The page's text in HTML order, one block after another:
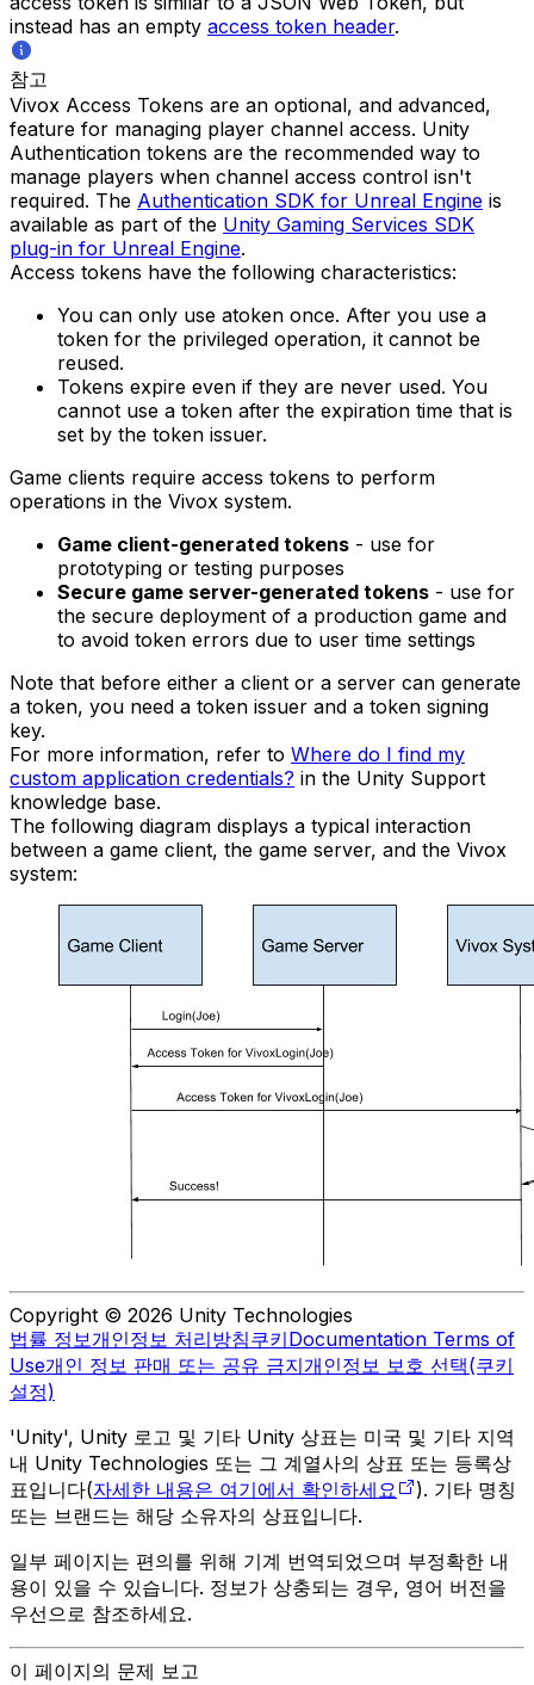
instead has an empty access token header.
참고
Vivox Access Tokens are an optional, and advanced,
feature for managing player channel access. Unity
Authentication tokens are the recommended way to
manage players when channel access control isn't
required. The Authentication SDK for Unreal Engine is
available as part of the Unity Gaming Services SDK
plug-in for Unreal Engine.
Access tokens have the following characteristics:
You can only use atoken once. After you use a
token for the privileged operation, it cannot be
reused.
Tokens expire even if they are never used. You
cannot use a token after the expiration time that is
set by the token issuer.
Game clients require access tokens to perform
operations in the Vivox system.
Game client-generated tokens - use for
prototyping or testing purposes
Secure game server-generated tokens - use for
the secure deployment of a production game and
to avoid token errors due to user time settings
Note that before either a client or a server can generate
a token, you need a token issuer and a token signing
key.
For more information, refer to Where do I find my
custom application credentials? in the Unity Support
knowledge base.
The following diagram displays a typical interaction
between a game client, the game server, and the Vivox
system:
Copyright © 2026 Unity Technologies
법률 정보개인정보 처리방침쿠키Documentation Terms of
Use개인 정보 판매 또는 공유 금지개인정보 보호 선택(쿠키
설정)
'Unity', Unity 로고 및 기타 Unity 상표는 미국 및 기타 지역
내 Unity Technologies 또는 그 계열사의 상표 또는 등록상
표입니다(자세한 내용은 여기에서 확인하세요
). 기타 명칭
또는 브랜드는 해당 소유자의 상표입니다.
일부 페이지는 편의를 위해 기계 번역되었으며 부정확한 내
용이 있을 수 있습니다. 정보가 상충되는 경우, 영어 버전을
우선으로 참조하세요.
이 페이지의 문제 보고